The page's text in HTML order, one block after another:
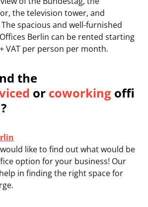
the television tower, and
spacious and well-furnished
Berlin can be rented starting
VAT per person per month.
the
or coworking offi
like to find out what would be
option for your business! Our
in finding the right space for